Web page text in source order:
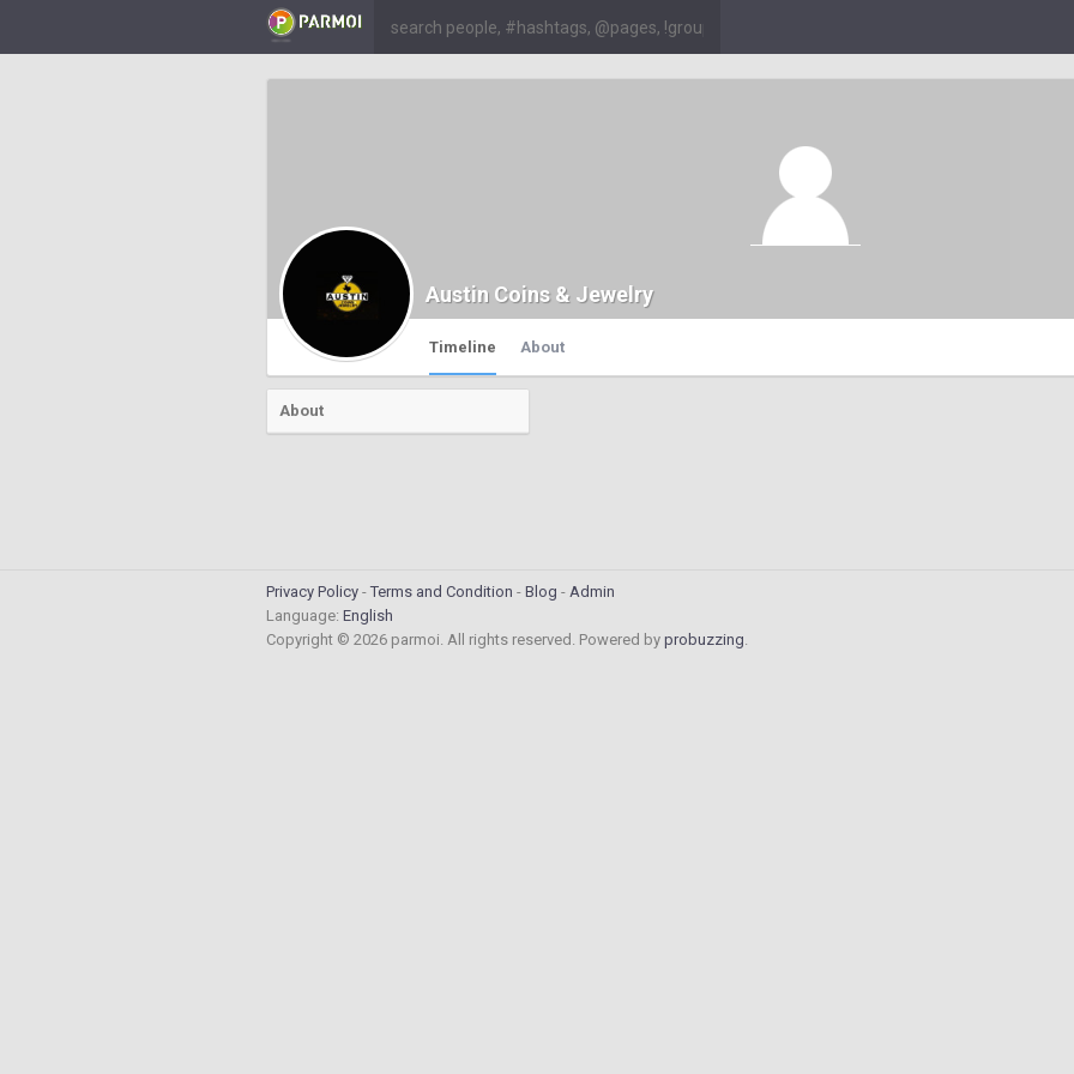
Timeline About
Austin Coins & Jewelry
About
Privacy Policy Terms and Condition Blog
Admin
Language: English
Copyright © 2026 parmoi. All rights reserved. Powered by probuzzing.